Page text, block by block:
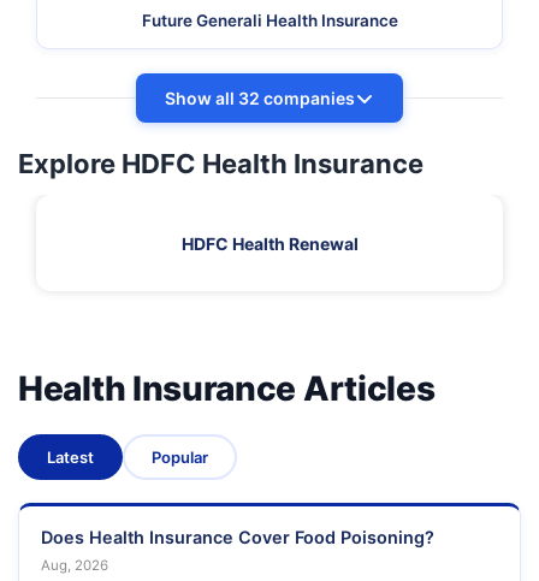
Future Generali Health Insurance
Show all 32 companies
Explore HDFC Health Insurance
HDFC Health Renewal
Health Insurance Articles
Latest Popular
Does Health Insurance Cover Food Poisoning?
Aug, 2026